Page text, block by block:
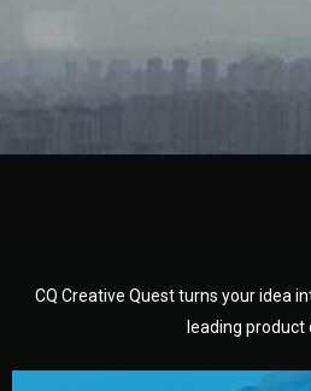
CQ Creative Quest turns your idea
leading